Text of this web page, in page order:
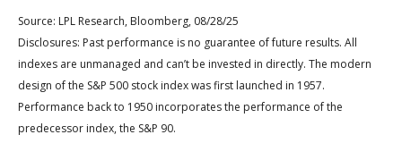
Source: LPL Research, Bloomberg, 08/28/25
Disclosures: Past performance is no guarantee of future results. All
indexes are unmanaged and can’t be invested in directly. The modern
design of the S&P 500 stock index was first launched in 1957.
Performance back to 1950 incorporates the performance of the
predecessor index, the S&P 90.